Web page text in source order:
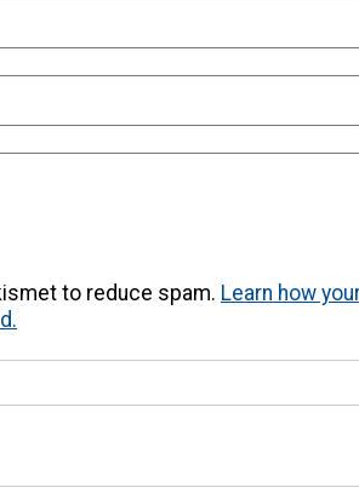
to reduce spam. Learn how